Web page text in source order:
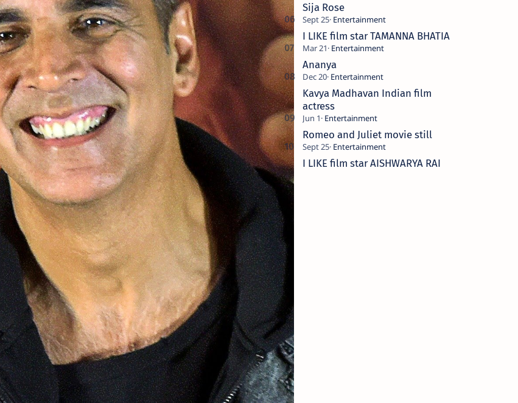
Sija Rose
I LIKE film star TAMANNA BHATIA
Ananya
Kavya Madhavan Indian film
actress
Romeo and Juliet movie still
I LIKE film star AISHWARYA RAI